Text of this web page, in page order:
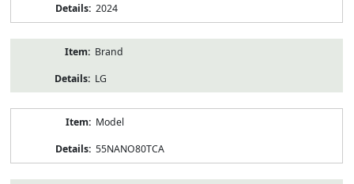
2024
Brand
LG
Model
55NANO80TCA